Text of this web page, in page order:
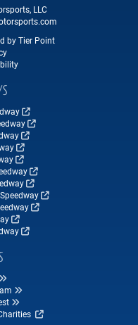
LLC
by Tier Point